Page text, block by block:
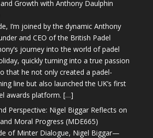
Growth with Anthony Daulphin
I’m joined by the dynamic Anthony
and CEO of the British Padel
journey into the world of padel
quickly turning into a true passion
that he not only created a padel-
line but also launched the UK’s first
awards platform. […]
Perspective: Nigel Biggar Reflects on
Moral Progress (MDE665)
of Minter Dialogue, Nigel Biggar—